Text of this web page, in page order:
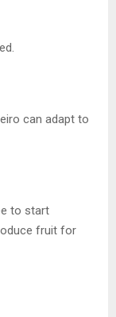
can adapt to
to start
fruit for